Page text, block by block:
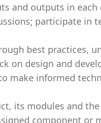
and outputs in each
participate in
best practices,
on design and
make informed
its modules and
component or